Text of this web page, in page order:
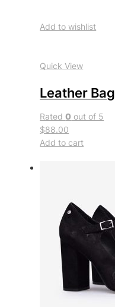
Add to wishlist
Quick View
Leather Bag
Rated0 out of 5
$88.00
Add to cart